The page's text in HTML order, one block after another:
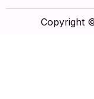
Copyright